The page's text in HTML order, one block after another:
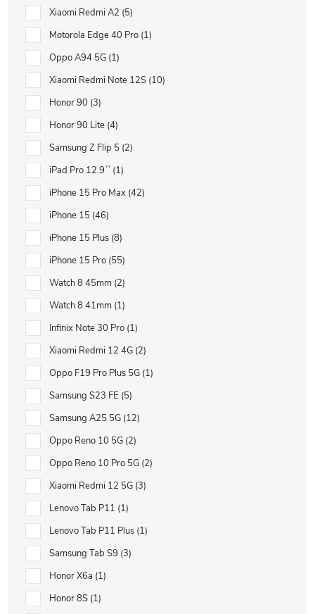
Xiaomi Redmi A2 5
Motorola Edge 40 Pro 1
Oppo A94 5G 1
Xiaomi Redmi Note 12S 10
Honor 90 3
Honor 90 Lite 4
Samsung Z Flip 5 2
iPad Pro 12.9´´ 1
iPhone 15 Pro Max 42
iPhone 15 46
iPhone 15 Plus 8
iPhone 15 Pro 55
Watch 8 45mm 2
Watch 8 41mm 1
Infinix Note 30 Pro 1
Xiaomi Redmi 12 4G 2
Oppo F19 Pro Plus 5G 1
Samsung S23 FE 5
Samsung A25 5G 12
Oppo Reno 10 5G 2
Oppo Reno 10 Pro 5G 2
Xiaomi Redmi 12 5G 3
Lenovo Tab P11 1
Lenovo Tab P11 Plus 1
Samsung Tab S9 3
Honor X6a 1
Honor 8S 1